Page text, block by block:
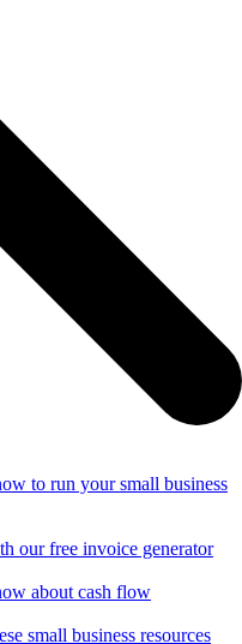
to run your small business
our free invoice generator
about cash flow
small business resources